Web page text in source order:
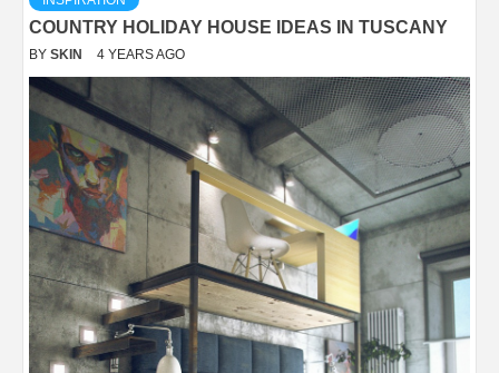
COUNTRY HOLIDAY HOUSE IDEAS IN TUSCANY
BY SKIN 4 YEARS AGO